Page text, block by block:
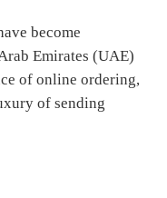
become
Emirates (UAE)
of online ordering,
of sending